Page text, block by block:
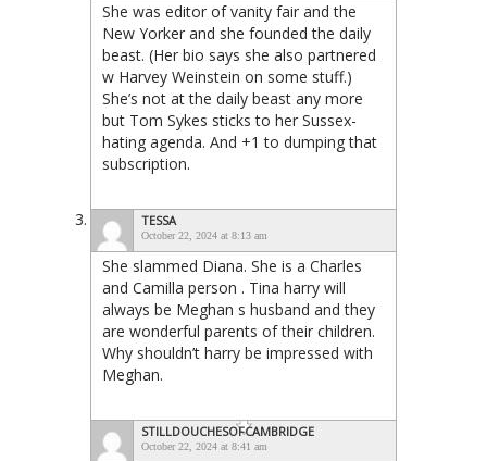
She was editor of vanity fair and the
New Yorker and she founded the daily
beast. (Her bio says she also partnered
w Harvey Weinstein on some stuff.)
She’s not at the daily beast any more
but Tom Sykes sticks to her Sussex-
hating agenda. And +1 to dumping that
subscription.
TESSA
October 22, 2024 at 8:13 am
She slammed Diana. She is a Charles
and Camilla person . Tina harry will
always be Meghan s husband and they
are wonderful parents of their children.
Why shouldn’t harry be impressed with
Meghan.
STILLDOUCHESOFCAMBRIDGE
October 22, 2024 at 8:41 am